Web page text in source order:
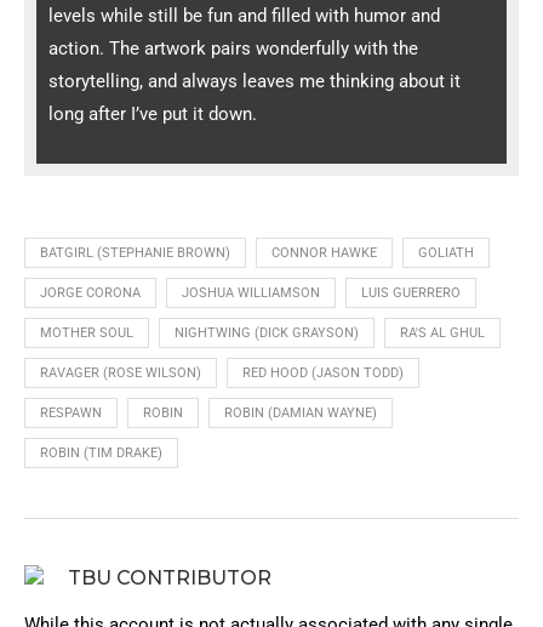
levels while still be fun and filled with humor and
action. The artwork pairs wonderfully with the
storytelling, and always leaves me thinking about it
long after I’ve put it down.
BATGIRL (STEPHANIE BROWN) CONNOR HAWKE GOLIATH
JORGE CORONA JOSHUA WILLIAMSON LUIS GUERRERO
MOTHER SOUL NIGHTWING (DICK GRAYSON) RA'S AL GHUL
RAVAGER (ROSE WILSON) RED HOOD (JASON TODD)
RESPAWN ROBIN ROBIN (DAMIAN WAYNE)
ROBIN (TIM DRAKE)
TBU CONTRIBUTOR